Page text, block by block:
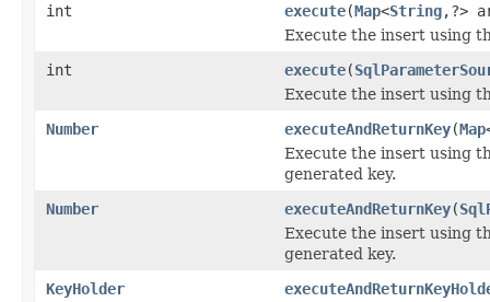
int execute(Map<String,?>
Execute the insert using
int
execute(
Execute the insert using
Number
executeAndReturnKey(Map
Execute the insert using
generated key.
Number
executeAndReturnKey(
Execute the insert using
generated key.
KeyHolder